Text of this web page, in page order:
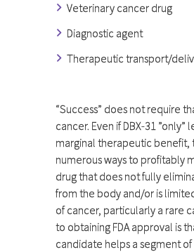
Veterinary cancer drug
Diagnostic agent
Therapeutic transport/
“Success” does not require
cancer. Even if DBX-31 ”only”
marginal therapeutic benefit,
numerous ways to profitably
drug that does not fully
from the body and/or is
of cancer, particularly a rare
to obtaining FDA approval is
candidate helps a segment